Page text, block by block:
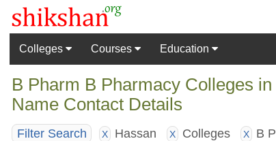
Colleges Courses Education
B Pharm B Pharmacy Colleges
Name Contact Details
Filter Search X Hassan X Colleges X
B